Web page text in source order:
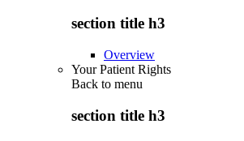
section title h3
Overview
Your Patient Rights
Back to menu
section title h3